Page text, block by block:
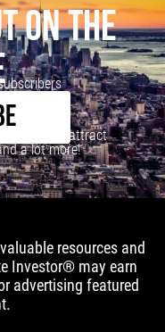
ON THE
how to attract
a lot more!
resources and
Investor® may earn
advertising featured